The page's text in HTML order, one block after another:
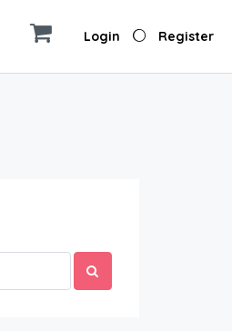
Login Register